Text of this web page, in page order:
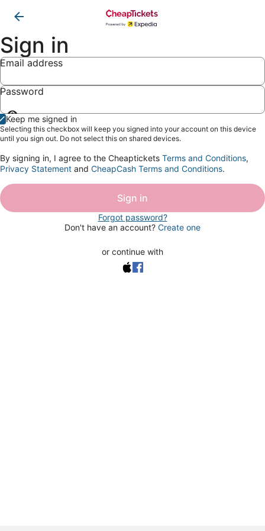
Sign in
Email address
Password
Show
password
Keep me signed in
Selecting this checkbox will keep you signed into your account on this device
until you sign out. Do not select this on shared devices.
By signing in, I agree to the Cheaptickets Terms and Conditions,
Privacy Statement and CheapCash Terms and Conditions.
Sign in
Forgot password?
Don't have an account? Create one
or continue with